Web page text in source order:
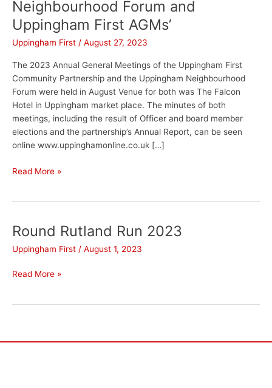
Neighbourhood Forum and
Uppingham First AGMs’
Uppingham First / August 27, 2023
The 2023 Annual General Meetings of the Uppingham First
Community Partnership and the Uppingham Neighbourhood
Forum were held in August Venue for both was The Falcon
Hotel in Uppingham market place. The minutes of both
meetings, including the result of Officer and board member
elections and the partnership’s Annual Report, can be seen
online www.uppinghamonline.co.uk […]
Read More »
Round Rutland Run 2023
Uppingham First / August 1, 2023
Round
Run
Read More »